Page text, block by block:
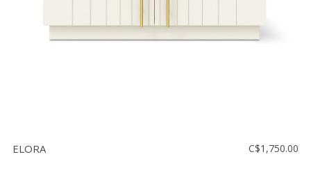
ELORA C$1,750.00